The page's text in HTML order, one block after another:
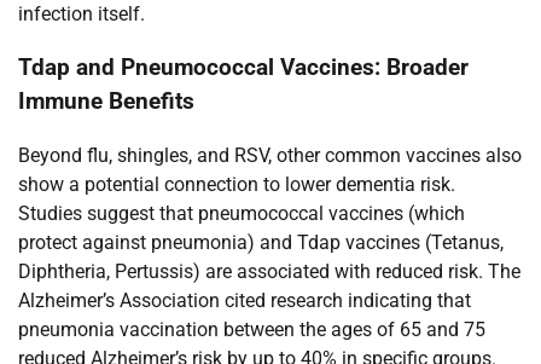
infection itself.
Tdap and Pneumococcal Vaccines: Broader
Immune Benefits
Beyond flu, shingles, and RSV, other common vaccines also
show a potential connection to lower dementia risk.
Studies suggest that pneumococcal vaccines (which
protect against pneumonia) and Tdap vaccines (Tetanus,
Diphtheria, Pertussis) are associated with reduced risk. The
Alzheimer’s Association cited research indicating that
pneumonia vaccination between the ages of 65 and 75
reduced Alzheimer’s risk by up to 40% in specific groups.